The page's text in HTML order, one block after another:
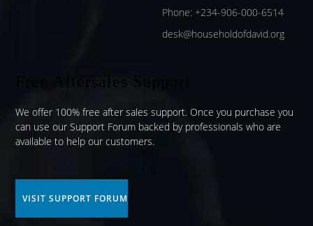
Phone: +234-906-000-6514
desk@householdofdavid.org
Free Aftersales Support
We offer 100% free after sales support. Once you purchase you
can use ourSupport Forum backed by professionals who are
available to help our customers.
VISIT SUPPORT FORUM